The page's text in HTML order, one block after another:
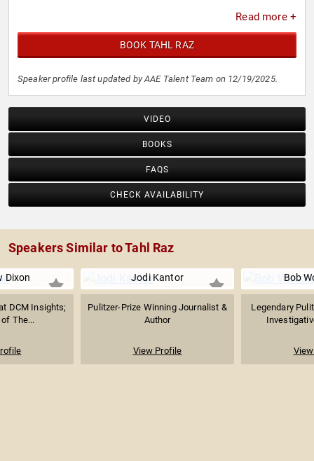
Read more +
BOOK TAHL RAZ
Speaker profile last updated by AAE Talent Team on 12/19/2025.
VIDEO
BOOKS
FAQS
CHECK AVAILABILITY
Speakers Similar to Tahl Raz
Dixon
DCM Insights;
The...
Jodi Kantor
Pulitzer-Prize Winning Journalist &
Author
View Profile
Bob
Legendary